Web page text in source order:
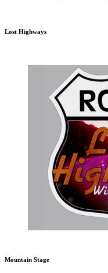
Lost Highways
Mountain Stage